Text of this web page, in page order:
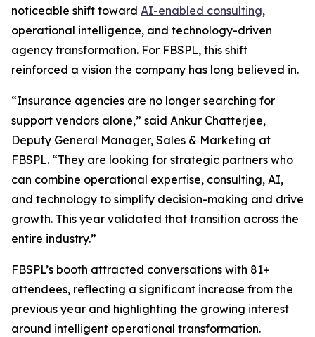
noticeable shift toward AI-enabled consulting,
operational intelligence, and technology-driven
agency transformation. For FBSPL, this shift
reinforced a vision the company has long believed in.
“Insurance agencies are no longer searching for
support vendors alone,” said Ankur Chatterjee,
Deputy General Manager, Sales & Marketing at
FBSPL. “They are looking for strategic partners who
can combine operational expertise, consulting, AI,
and technology to simplify decision-making and drive
growth. This year validated that transition across the
entire industry.”
FBSPL’s booth attracted conversations with 81+
attendees, reflecting a significant increase from the
previous year and highlighting the growing interest
around intelligent operational transformation.